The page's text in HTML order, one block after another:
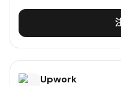
Upwork